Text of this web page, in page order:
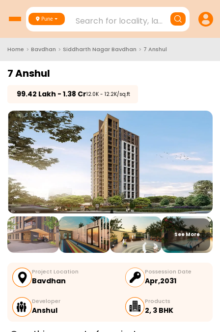
Pune Search for locality, landmark,
Home > Bavdhan > Siddharth Nagar Bavdhan > 7 Anshul
7 Anshul
99.42 Lakh - 1.38 Cr₹12.0K - 12.2K/sq.ft
See More
Project Location
Bavdhan
Possession Date
Apr,2031
Developer
Anshul
Products
2, 3 BHK